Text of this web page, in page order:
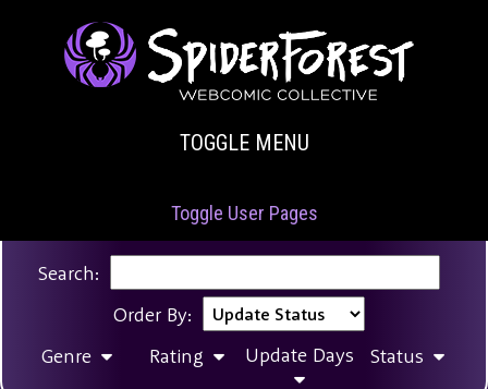
TOGGLE MENU
Toggle User Pages
Search:
Order By:
Genre
Rating Update Days Status